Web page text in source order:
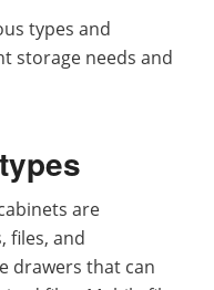
types and
storage needs and
are
files, and
drawers that can